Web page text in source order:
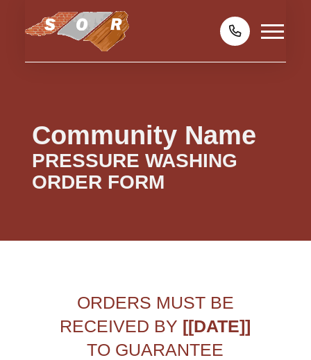
Community Name
PRESSURE WASHING
ORDER FORM
ORDERS MUST BE
RECEIVED BY [[DATE]]
TO GUARANTEE